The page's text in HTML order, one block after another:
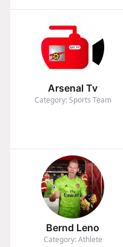
Arsenal Tv
Category: Sports Team
Bernd Leno
Category: Athlete